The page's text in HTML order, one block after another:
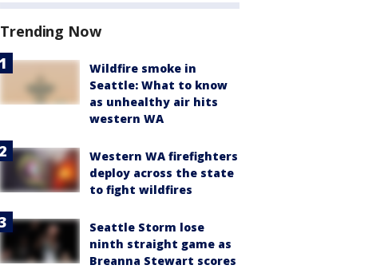
Trending Now
Wildfire smoke in
Seattle: What to know
as unhealthy air hits
western WA
Western WA firefighters
deploy across the state
to fight wildfires
Seattle Storm lose
ninth straight game as
Breanna Stewart scores